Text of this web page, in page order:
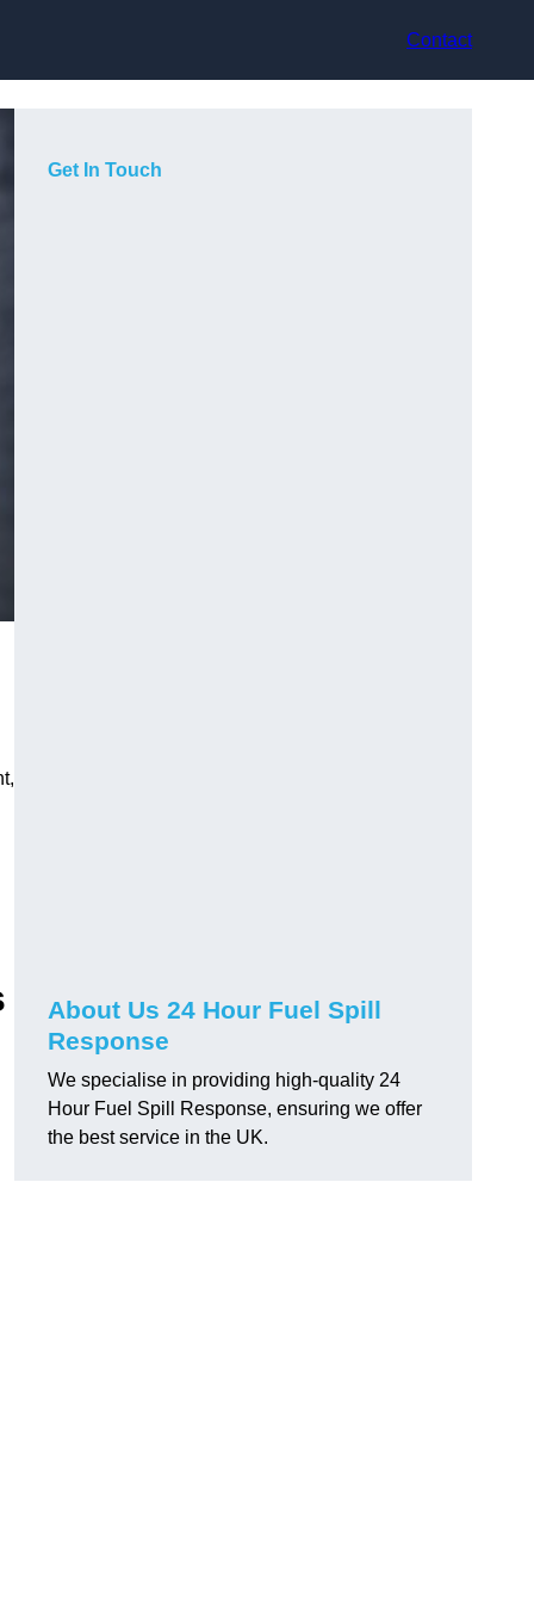
Contact
Get In Touch
About Us 24 Hour Fuel Spill
Response
We specialise in providing high-quality 24
Hour Fuel Spill Response, ensuring we offer
the best service in the UK.